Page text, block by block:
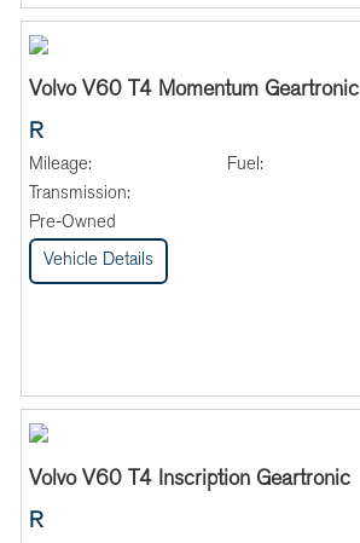
Volvo V60 T4 Momentum Geartronic
R
Mileage:
Fuel:
Transmission:
Pre-Owned
Vehicle Details
Volvo V60 T4 Inscription Geartronic
R